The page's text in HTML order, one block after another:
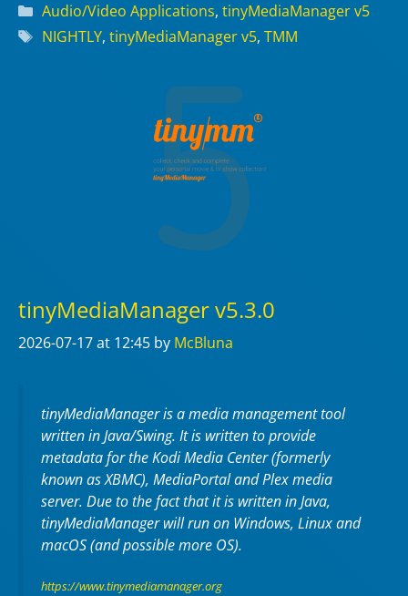
Categories
Audio/Video Applications, tinyMediaManager v5
Tags
NIGHTLY, tinyMediaManager v5, TMM
tinyMediaManager v5.3.0
2026-07-17at 12:45 by McBluna
tinyMediaManager is a media management tool
written in Java/Swing. It is written to provide
metadata for the Kodi Media Center (formerly
known as XBMC), MediaPortal and Plex media
server. Due to the fact that it is written in Java,
tinyMediaManager will run on Windows, Linux and
macOS (and possible more OS).
https://www.tinymediamanager.org